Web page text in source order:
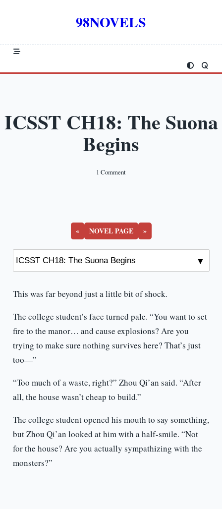
98NOVELS
ICSST CH18: The Suona
Begins
1 CommentOn
« NOVEL PAGE »
This was far beyond just a little bit of shock.
The college student’s face turned pale. “You want to set
fire to the manor… and cause explosions? Are you
trying to make sure nothing survives here? That’s just
too—”
“Too much of a waste, right?” Zhou Qi’an said. “After
all, the house wasn’t cheap to build.”
The college student opened his mouth to say something,
but Zhou Qi’an looked at him with a half-smile. “Not
for the house? Are you actually sympathizing with the
monsters?”